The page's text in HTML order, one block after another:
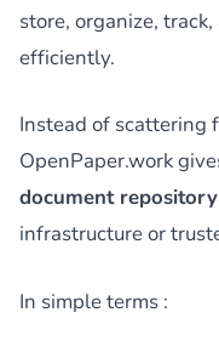
store, organize,
efficiently.
Instead of scattering
OpenPaper.work
document repository
infrastructure or
In simple terms :